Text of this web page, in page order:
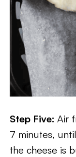
Step Five: Air
7 minutes,
the cheese is